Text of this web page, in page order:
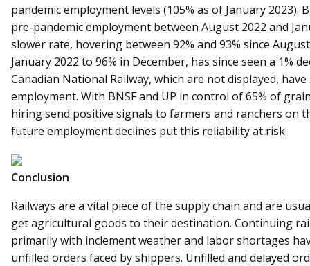
pandemic employment levels (105% as of January 2023).
pre-pandemic employment between August 2022 and
slower rate, hovering between 92% and 93% since
January 2022 to 96% in December, has since seen a 1%
Canadian National Railway, which are not displayed,
employment. With BNSF and UP in control of 65% of
hiring send positive signals to farmers and ranchers on
future employment declines put this reliability at risk.
Conclusion
Railways are a vital piece of the supply chain and are
get agricultural goods to their destination. Continuing
primarily with inclement weather and labor shortages
unfilled orders faced by shippers. Unfilled and delayed